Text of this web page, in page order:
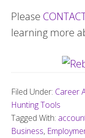
Please
learning more
Filed Under: Career
Hunting Tools
Tagged With:
Business,